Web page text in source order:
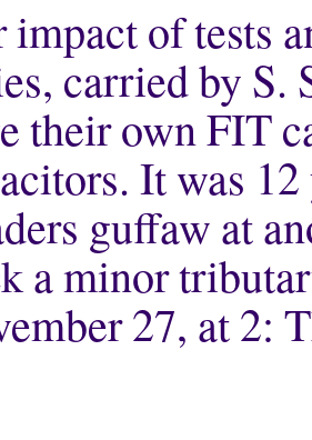
impact of tests
carried by S.
their own FIT
It was
guffaw at
a minor
27, at 2: